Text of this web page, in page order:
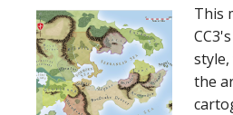
This
style,
the